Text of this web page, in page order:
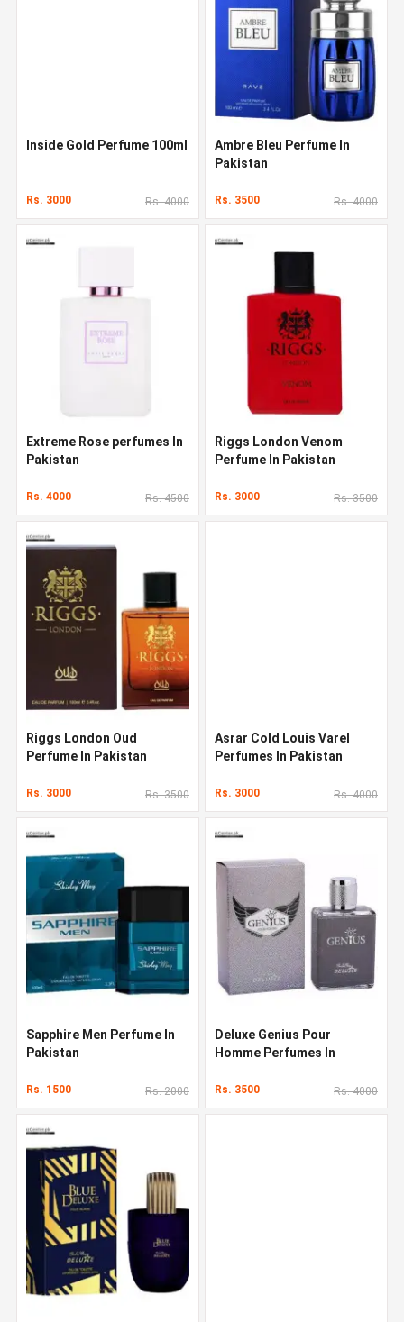
Inside Gold Perfume 100ml
Rs. 3000 Rs. 4000
Ambre Bleu Perfume In
Pakistan
Rs. 3500 Rs. 4000
Extreme Rose perfumes In
Pakistan
Rs. 4000 Rs. 4500
Riggs London Venom
Perfume In Pakistan
Rs. 3000 Rs. 3500
Riggs London Oud
Perfume In Pakistan
Rs. 3000 Rs. 3500
Asrar Cold Louis Varel
Perfumes In Pakistan
Rs. 3000 Rs. 4000
Sapphire Men Perfume In
Pakistan
Rs. 1500 Rs. 2000
Deluxe Genius Pour
Homme Perfumes In
Rs. 3500 Rs. 4000